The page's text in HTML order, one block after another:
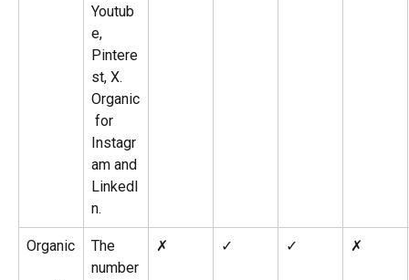
Youtub
e,
Pintere
st, X.
Organic
for
Instagr
am and
LinkedI
n.
Organic
The
number
✗ ✓ ✓ ✗